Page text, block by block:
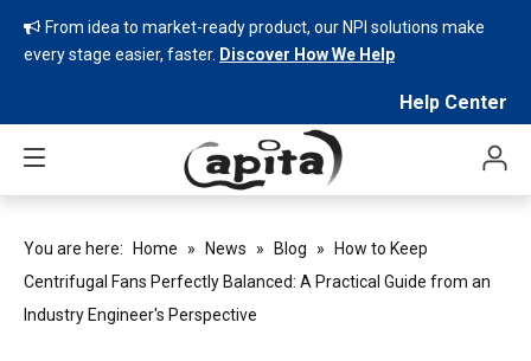
 From idea to market-ready product, our NPI solutions make
every stage easier, faster. Discover How We Help
Help Center
You are here: Home » News » Blog »
How to Keep
Centrifugal Fans Perfectly Balanced: A Practical Guide from an
Industry Engineer's Perspective